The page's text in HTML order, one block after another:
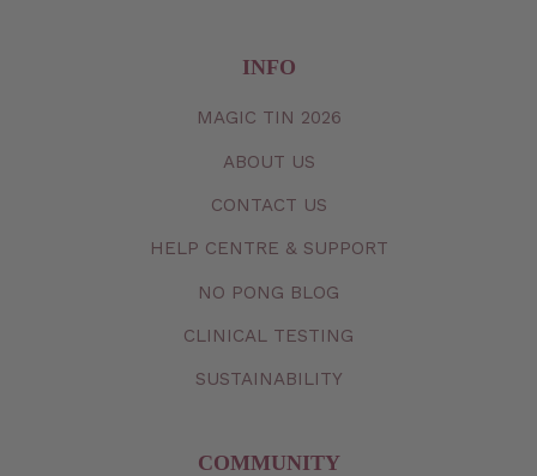
INFO
MAGIC TIN 2026
ABOUT US
CONTACT US
HELP CENTRE & SUPPORT
NO PONG BLOG
CLINICAL TESTING
SUSTAINABILITY
COMMUNITY